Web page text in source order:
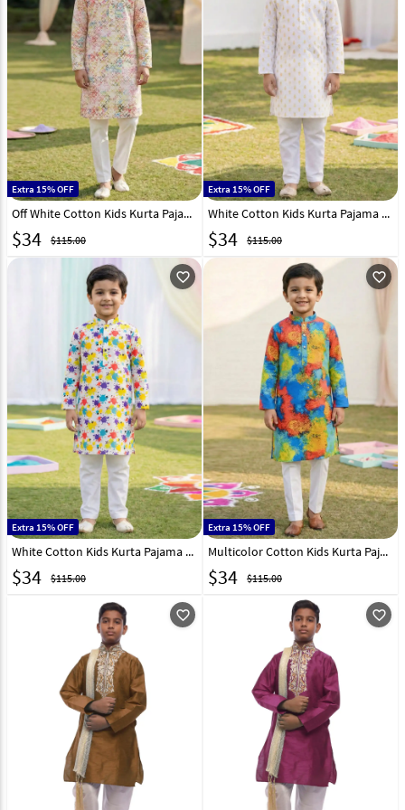
Extra 15% OFF
Off White Cotton Kids Kurta Pajama 325136
$34 $115.00
Extra 15% OFF
White Cotton Kids Kurta Pajama 325140
$34 $115.00
favorite_outline
Extra 15% OFF
White Cotton Kids Kurta Pajama 325132
$34 $115.00
favorite_outline
Extra 15% OFF
Multicolor Cotton Kids Kurta Pajama 325134
$34 $115.00
favorite_outline favorite_outline